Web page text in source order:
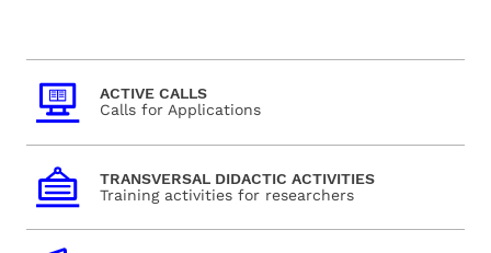
ACTIVE CALLS
Calls for Applications
TRANSVERSAL DIDACTIC ACTIVITIES
Training activities for researchers